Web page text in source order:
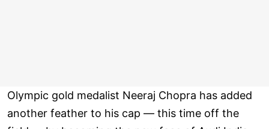
Olympic gold medalist Neeraj Chopra has added
another feather to his cap — this time off the